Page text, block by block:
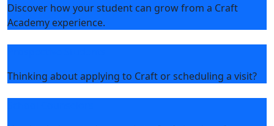
Discover how your student can grow from a Craft
Academy experience.
Thinking about applying to Craft or scheduling a visit?